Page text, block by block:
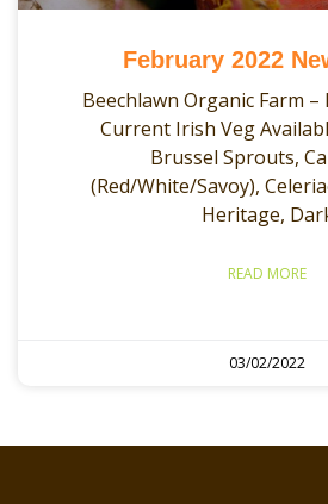
February 2022
Beechlawn Organic Farm –
Current Irish Veg
Brussel Sprouts,
(Red/White/Savoy),
Heritage,
READ MORE
03/02/2022